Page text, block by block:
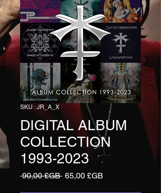
SKU : JR_A_X
DIGITAL ALBUM
COLLECTION
1993-2023
90,00 £GB Prix
65,00 £GB